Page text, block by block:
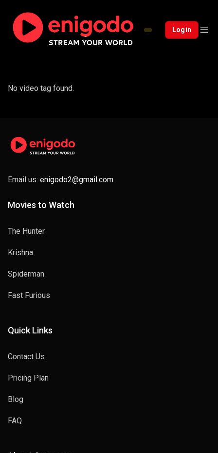
Login
No video tag found.
Email us: enigodo2@gmail.com
Movies to Watch
The Hunter
Krishna
Spiderman
Fast Furious
Quick Links
Contact Us
Pricing Plan
Blog
FAQ